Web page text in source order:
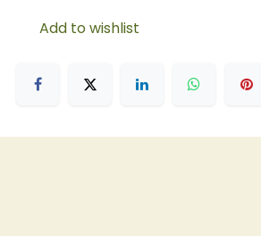
Add to wishlist